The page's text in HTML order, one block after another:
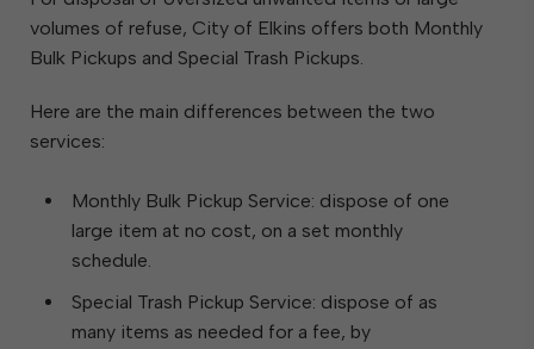
volumes of refuse, City of Elkins offers both Monthly
Bulk Pickups and Special Trash Pickups.
Here are the main differences between the two
services:
Monthly Bulk Pickup Service: dispose of one
large item at no cost, on a set monthly
schedule.
Special Trash Pickup Service: dispose of as
many items as needed for a fee, by